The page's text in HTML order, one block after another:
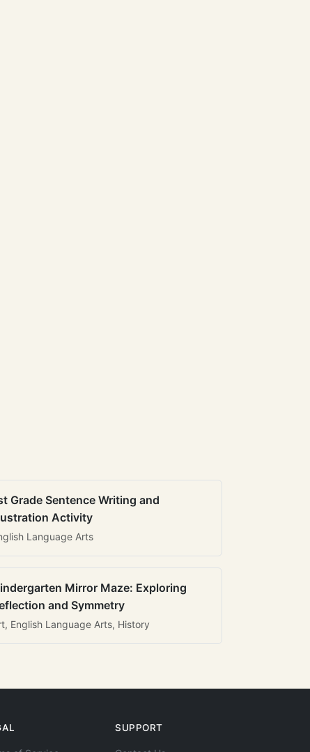
Grade Sentence Writing and
Activity
Language Arts
Mirror Maze: Exploring
and Symmetry
English Language Arts, History
SUPPORT